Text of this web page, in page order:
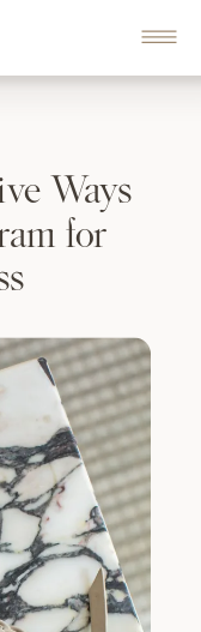
Ways
for